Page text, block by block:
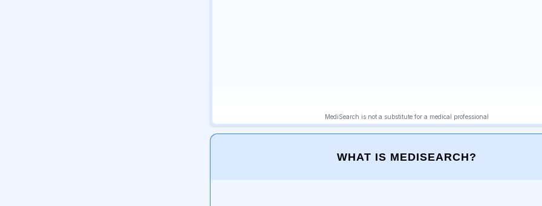
WHAT IS MEDISEARCH?